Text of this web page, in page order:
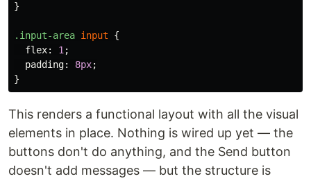
}
.input-area input
{
flex: 1 ;
padding: 8px;
}
This renders a functional layout with all the visual
elements in place. Nothing is wired up yet — the
buttons don't do anything, and the Send button
doesn't add messages — but the structure is